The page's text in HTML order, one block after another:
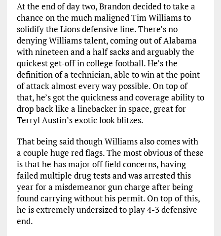
At the end of day two, Brandon decided to take a
chance on the much maligned Tim Williams to
solidify the Lions defensive line. There’s no
denying Williams talent, coming out of Alabama
with nineteen and a half sacks and arguably the
quickest get-off in college football. He’s the
definition of a technician, able to win at the point
of attack almost every way possible. On top of
that, he’s got the quickness and coverage ability to
drop back like a linebacker in space, great for
Terryl Austin’s exotic look blitzes.
That being said though Williams also comes with
a couple huge red flags. The most obvious of these
is that he has major off field concerns, having
failed multiple drug tests and was arrested this
year for a misdemeanor gun charge after being
found carrying without his permit. On top of this,
he is extremely undersized to play 4-3 defensive
end.